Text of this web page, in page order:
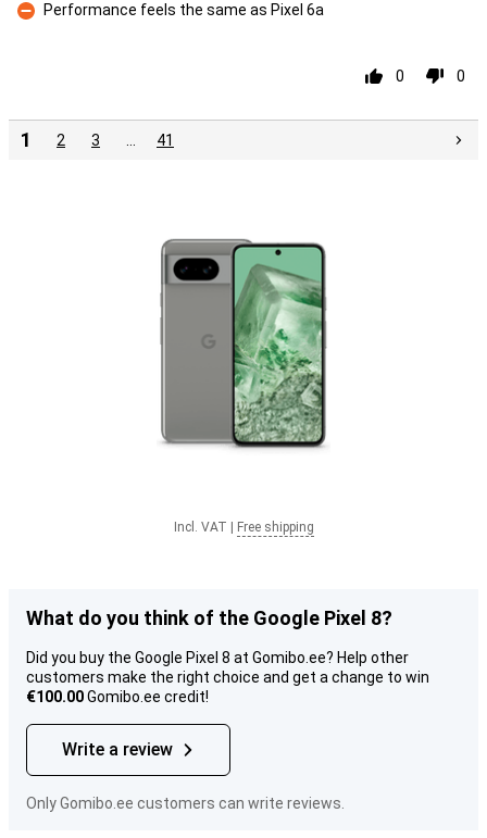
Con
Performance feels the same as Pixel 6a
0 0
1 2 3 41
Incl. VAT Free shipping
What do you think of the Google Pixel 8?
Did you buy the Google Pixel 8 at Gomibo.ee? Help other
customers make the right choice and get a change to win
€100.00Gomibo.ee credit!
Write a review
Only Gomibo.ee customers can write reviews.